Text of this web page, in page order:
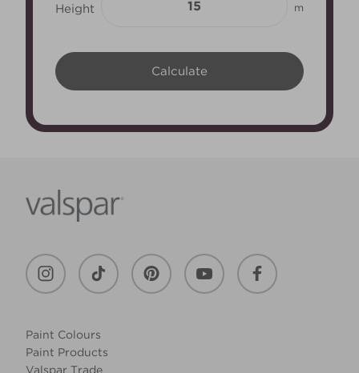
Height m
Paint Colours
Paint Products
Valspar Trade